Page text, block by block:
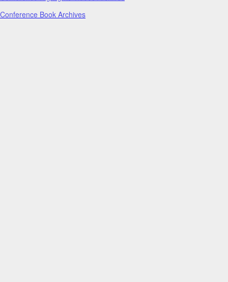
Conference Book Archives